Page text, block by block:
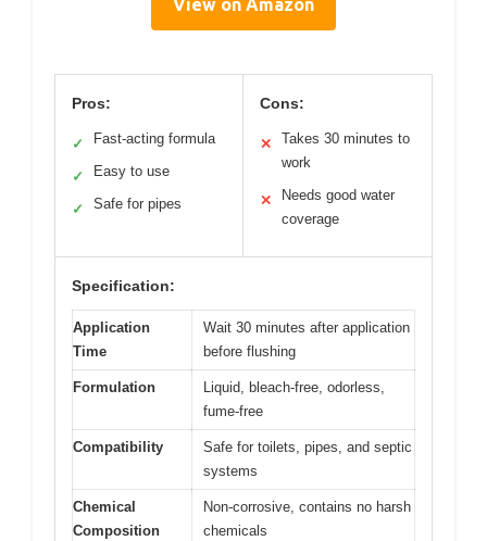
View on Amazon
Pros:
✓ Fast-acting formula
✓ Easy to use
✓ Safe for pipes
Cons:
✕
Takes 30 minutes to
work
✕
Needs good water
coverage
Specification:
Application
Time
Wait 30 minutes after application
before flushing
Formulation
Liquid, bleach-free, odorless,
fume-free
Compatibility
Safe for toilets, pipes, and septic
systems
Chemical
Composition
Non-corrosive, contains no harsh
chemicals